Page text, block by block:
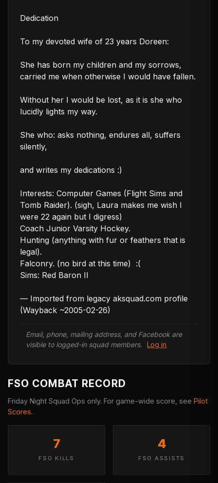
Dedication
To my devoted wife of 23 years Doreen:
She has born my children and my sorrows,
carried me when otherwise I would have fallen.
Without her I would be lost, as it is she who
lucidly lights my way.
She who: asks nothing, endures all, suffers
silently,
and writes my dedications :)
Interests: Computer Games (Flight Sims and
Tomb Raider). (sigh, Laura makes me wish I
were 22 again but I digress)
Coach Junior Varsity Hockey.
Hunting (anything with fur or feathers that is
legal).
Falconry. (no bird at this time)  :(
Sims: Red Baron II
— Imported from legacy aksquad.com profile
(Wayback ~2005-02-26)
Email, phone, mailing address, and Facebook are
visible to logged-in squad members.
Log in
FSO COMBAT RECORD
Friday Night Squad Ops only. For game-wide score, see Pilot
Scores.
7
FSO KILLS
4
FSO ASSISTS